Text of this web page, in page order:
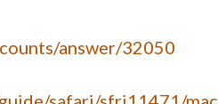
answer/32050